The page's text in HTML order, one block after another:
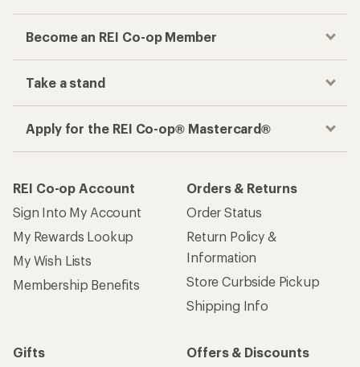
Become an REI Co-op Member
Take a stand
Apply for the REI Co-op® Mastercard®
REI Co-op Account
Sign Into My Account
My Rewards Lookup
My Wish Lists
Membership Benefits
Orders & Returns
Order Status
Return Policy &
Information
Store Curbside Pickup
Shipping Info
Gifts
Offers & Discounts